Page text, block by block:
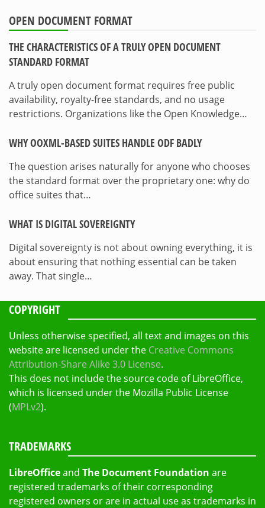
OPEN DOCUMENT FORMAT
THE CHARACTERISTICS OF A TRULY OPEN DOCUMENT
STANDARD FORMAT
A truly open document format requires free public
availability, royalty-free standards, and no usage
restrictions. Organizations like the Open Knowledge…
WHY OOXML-BASED SUITES HANDLE ODF BADLY
The question arises naturally for anyone who chooses
the standard format over the proprietary one: why do
office suites that…
WHAT IS DIGITAL SOVEREIGNTY
Digital sovereignty is not about owning everything, it is
about ensuring that nothing essential can be taken
away. That single…
COPYRIGHT
Unless otherwise specified, all text and images on this
website are licensed under the Creative Commons
Attribution-Share Alike 3.0 License.
This does not include the source code of LibreOffice,
which is licensed under the Mozilla Public License
(MPLv2).
TRADEMARKS
LibreOfficeand The Document Foundation are
registered trademarks of their corresponding
registered owners or are in actual use as trademarks in